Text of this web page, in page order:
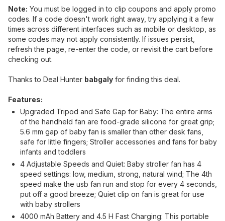
Note: You must be logged in to clip coupons and apply promo
codes. If a code doesn't work right away, try applying it a few
times across different interfaces such as mobile or desktop, as
some codes may not apply consistently. If issues persist,
refresh the page, re-enter the code, or revisit the cart before
checking out.
Thanks to Deal Hunter babgaly for finding this deal.
Features:
Upgraded Tripod and Safe Gap for Baby: The entire arms
of the handheld fan are food-grade silicone for great grip;
5.6 mm gap of baby fan is smaller than other desk fans,
safe for little fingers; Stroller accessories and fans for baby
infants and toddlers
4 Adjustable Speeds and Quiet: Baby stroller fan has 4
speed settings: low, medium, strong, natural wind; The 4th
speed make the usb fan run and stop for every 4 seconds,
put off a good breeze; Quiet clip on fan is great for use
with baby strollers
4000 mAh Battery and 4.5 H Fast Charging: This portable